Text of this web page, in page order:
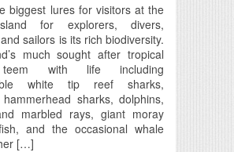
biggest lures for visitors at the
for explorers, divers,
sailors is its rich biodiversity.
much sought after tropical
with life including
white tip reef sharks,
sharks, dolphins,
marbled rays, giant moray
and the occasional whale
[…]